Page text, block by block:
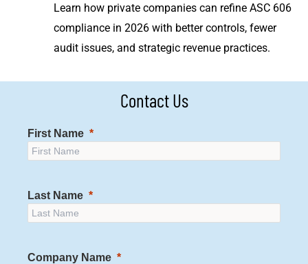
Learn how private companies can refine ASC 606
compliance in 2026 with better controls, fewer
audit issues, and strategic revenue practices.
Contact Us
First Name
Last Name
Company Name